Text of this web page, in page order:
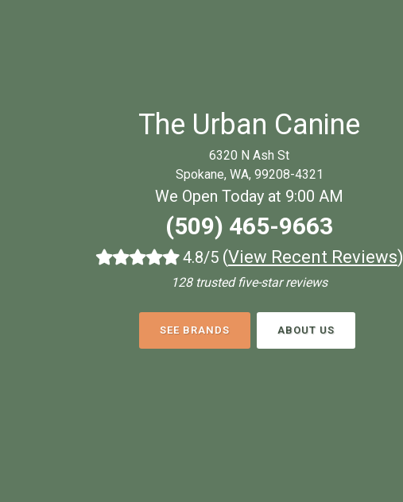
The Urban Canine
6320 N Ash St
Spokane, WA, 99208-4321
We Open Today at 9:00 AM
(509) 465-9663
4.8/5 (View Recent Reviews)
128 trusted five-star reviews
SEE BRANDS ABOUT US